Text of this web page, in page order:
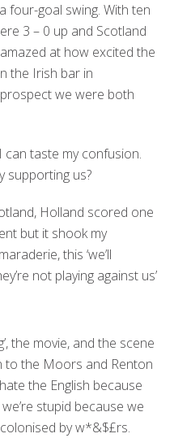
four-goal swing. With ten
3 – 0 up and Scotland
at how excited the
the Irish bar in
we were both
taste my confusion.
supporting us?
Holland scored one
but it shook my
this ‘we’ll
not playing against us’
the movie, and the scene
to the Moors and Renton
the English because
stupid because we
by w*&$£rs.